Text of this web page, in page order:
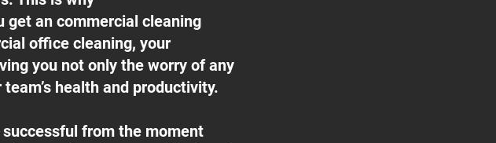
get an commercial cleaning
office cleaning, your
you not only the worry of any
health and productivity.
from the moment